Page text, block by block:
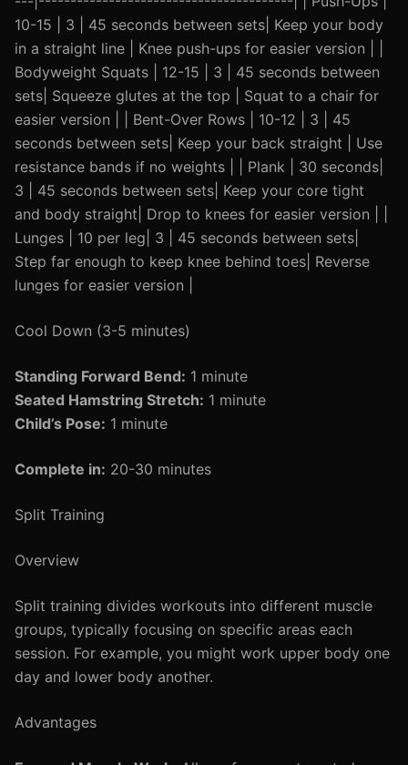
10-15 | 3 | 45 seconds between sets| Keep your body
in a straight line | Knee push-ups for easier version | |
Bodyweight Squats | 12-15 | 3 | 45 seconds between
sets| Squeeze glutes at the top | Squat to a chair for
easier version | | Bent-Over Rows | 10-12 | 3 | 45
seconds between sets| Keep your back straight | Use
resistance bands if no weights | | Plank | 30 seconds|
3 | 45 seconds between sets| Keep your core tight
and body straight| Drop to knees for easier version | |
Lunges | 10 per leg| 3 | 45 seconds between sets|
Step far enough to keep knee behind toes| Reverse
lunges for easier version |
Cool Down (3-5 minutes)
Standing Forward Bend: 1 minute
Seated Hamstring Stretch: 1 minute
Child’s Pose: 1 minute
Complete in: 20-30 minutes
Split Training
Overview
Split training divides workouts into different muscle
groups, typically focusing on specific areas each
session. For example, you might work upper body one
day and lower body another.
Advantages